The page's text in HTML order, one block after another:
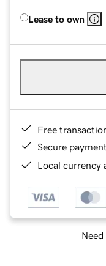
Lease to own
Free
Secure
Local currency